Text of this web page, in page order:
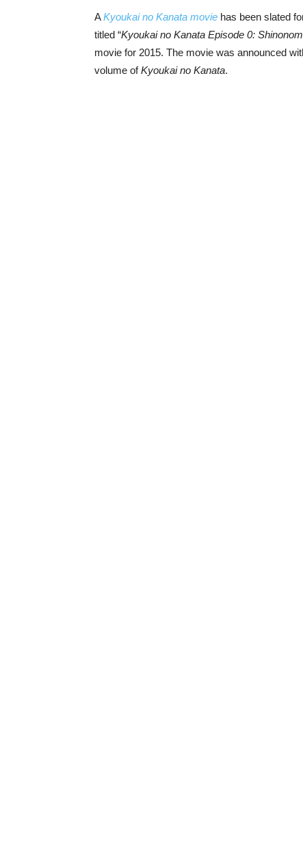
AKyoukai no Kanata movie has been slated
titled “Kyoukai no Kanata Episode 0:
movie for 2015. The movie was announced
volume ofKyoukai no Kanata.